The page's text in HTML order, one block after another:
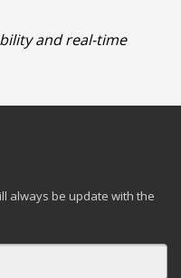
and real-time
always be update with the